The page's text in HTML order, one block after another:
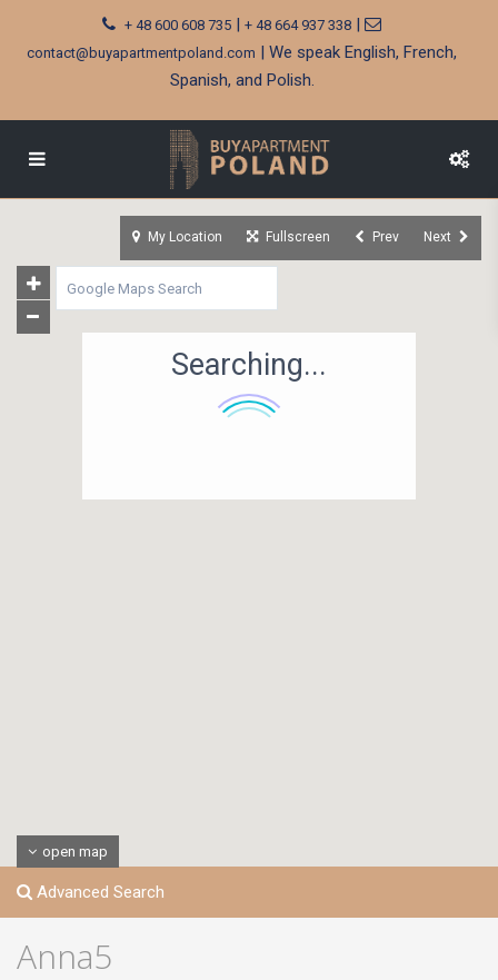
+ 48 600 608 735| + 48 664 937 338|
contact@buyapartmentpoland.com | We speak English, French,
Spanish, and Polish.
Searching...
open map
My Location Fullscreen Prev Next
Advanced Search
Anna5